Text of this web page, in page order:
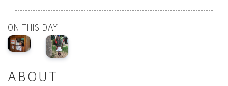
ON THIS DAY
ABOUT